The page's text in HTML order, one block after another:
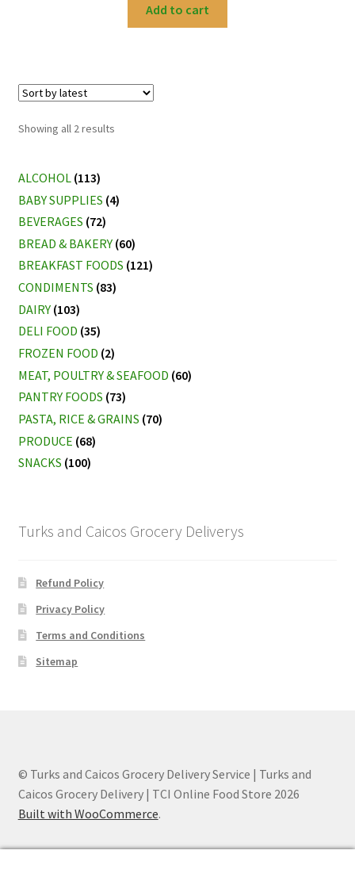
Add to cart
Showing all 2 resultsSorted
ALCOHOL (113)
BABY SUPPLIES (4)
BEVERAGES (72)
BREAD & BAKERY (60)
BREAKFAST FOODS (121)
CONDIMENTS (83)
DAIRY (103)
DELI FOOD (35)
FROZEN FOOD (2)
MEAT, POULTRY & SEAFOOD (60)
PANTRY FOODS (73)
PASTA, RICE & GRAINS (70)
PRODUCE (68)
SNACKS (100)
Turks and Caicos Grocery Deliverys
Refund Policy
Privacy Policy
Terms and Conditions
Sitemap
© Turks and Caicos Grocery Delivery Service | Turks and
Caicos Grocery Delivery | TCI Online Food Store 2026
Built with WooCommerce.